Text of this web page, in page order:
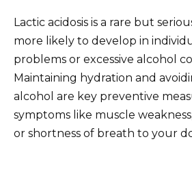
Lactic acidosis is a rare but
more likely to develop in
problems or excessive alcohol
Maintaining hydration and
alcohol are key preventive
symptoms like muscle
or shortness of breath to your